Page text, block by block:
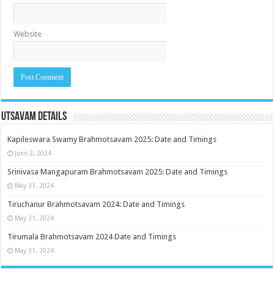
Website
Utsavam Details
Kapileswara Swamy Brahmotsavam 2025: Date and Timings
June 2, 2024
Srinivasa Mangapuram Brahmotsavam 2025: Date and Timings
May 31, 2024
Tiruchanur Brahmotsavam 2024: Date and Timings
May 31, 2024
Tirumala Brahmotsavam 2024 Date and Timings
May 31, 2024